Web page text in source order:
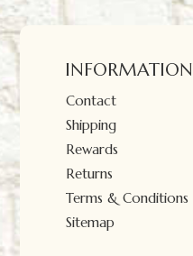
INFORMATION
Contact
Shipping
Rewards
Returns
Terms & Conditions
Sitemap